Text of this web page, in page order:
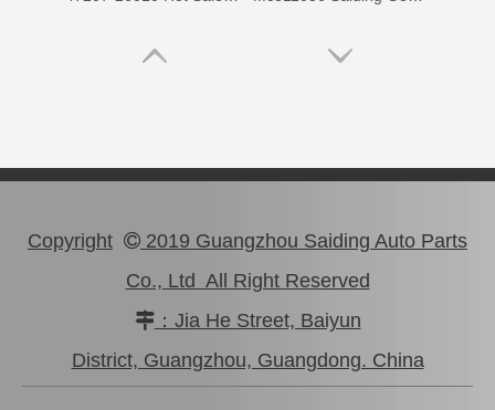
Good Price Mc811055 Stock Parts Brake Wheel Cylinder for Mitsubishi
Copyright  2019 Guangzhou Saiding Auto Parts
Co., Ltd All Right Reserved
：Jia He Street, Baiyun
District, Guangzhou, Guangdong. China